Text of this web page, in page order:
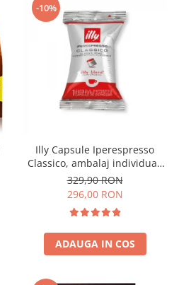
-10%
Illy Capsule Iperespresso
Classico, ambalaj individual,
100 buc
329,90 RON
296,00 RON
ADAUGA IN COS